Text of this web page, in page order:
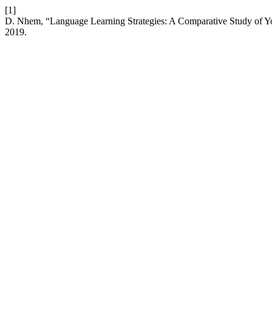
[1]
D. Nhem, “Language Learning Strategies: A Comparative Study of
2019.